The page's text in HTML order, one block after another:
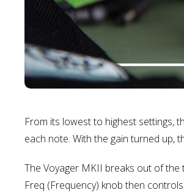
From its lowest to highest settings,
each note. With the gain turned up,
The Voyager MKII breaks out of
Freq (Frequency) knob then